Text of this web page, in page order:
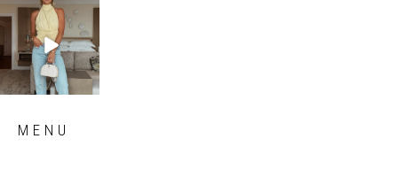
sosageblog
Sep 29
MENU